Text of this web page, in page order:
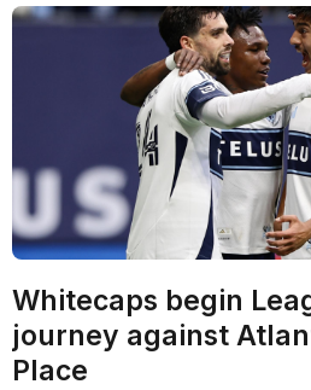
Whitecaps begin
journey against
Place